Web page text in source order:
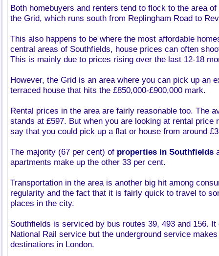
Both homebuyers and renters tend to flock to the area
the Grid, which runs south from Replingham Road to
This also happens to be where the most affordable
central areas of Southfields, house prices can often
This is mainly due to prices rising over the last 12-18
However, the Grid is an area where you can pick up an
terraced house that hits the £850,000-£900,000 mark.
Rental prices in the area are fairly reasonable too. The
stands at £597. But when you are looking at rental price
say that you could pick up a flat or house from around
The majority (67 per cent) of properties in Southfields
apartments make up the other 33 per cent.
Transportation in the area is another big hit among
regularity and the fact that it is fairly quick to travel to
places in the city.
Southfields is serviced by bus routes 39, 493 and 156. It
National Rail service but the underground service
destinations in London.